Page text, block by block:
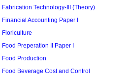
Fabrication Technology-III (Theory)
Financial Accounting Paper I
Floriculture
Food Preperation II Paper I
Food Production
Food Beverage Cost and Control